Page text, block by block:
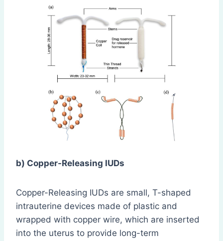
b) Copper-Releasing IUDs
Copper-Releasing IUDs are small, T-shaped
intrauterine devices made of plastic and
wrapped with copper wire, which are inserted
into the uterus to provide long-term